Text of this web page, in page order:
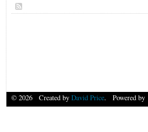
© 2026 Created by David Price. Powered by